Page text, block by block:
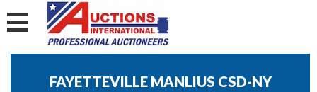
FAYETTEVILLE MANLIUS CSD-NY